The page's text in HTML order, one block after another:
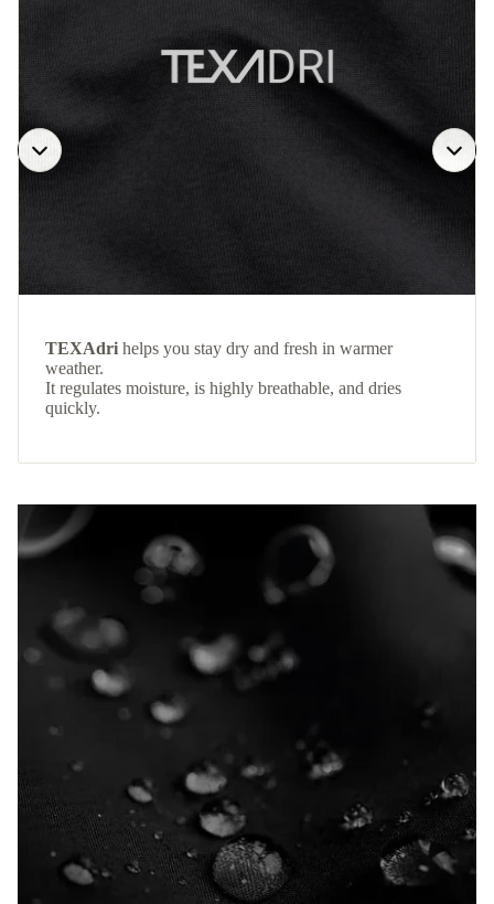
TEXAdri helps you stay dry and fresh in warmer
weather.
It regulates moisture, is highly breathable, and dries
quickly.